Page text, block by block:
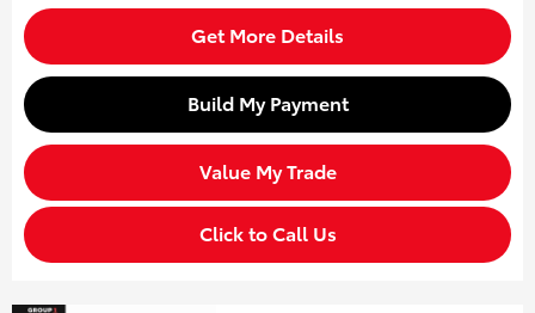
Get More Details
Build My Payment
Value My Trade
Click to Call Us